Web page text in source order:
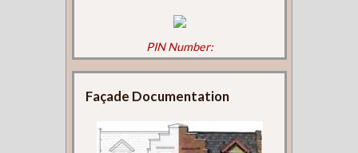
PIN Number:
Façade Documentation